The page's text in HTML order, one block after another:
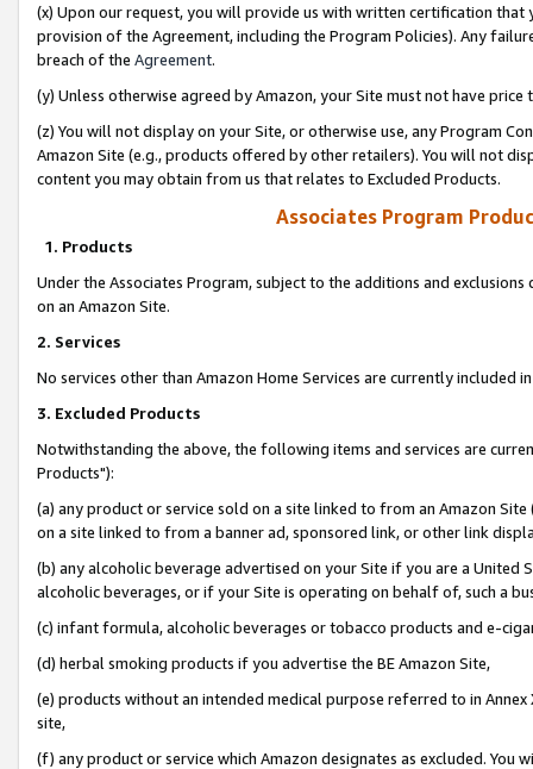
(x) Upon our request, you will provide us with written certification
provision of the Agreement, including the Program Policies). Any
breach of the Agreement.
(y) Unless otherwise agreed by Amazon, your Site must not have
(z) You will not display on your Site, or otherwise use, any Program
Amazon Site (e.g., products offered by other retailers). You will not
content you may obtain from us that relates to Excluded Products.
Associates Program
1. Products
Under the Associates Program, subject to the additions and
on an Amazon Site.
2. Services
No services other than Amazon Home Services are currently included
3. Excluded Products
Notwithstanding the above, the following items and services are
Products"):
(a) any product or service sold on a site linked to from an Amazon
on a site linked to from a banner ad, sponsored link, or other link
(b) any alcoholic beverage advertised on your Site if you are a
alcoholic beverages, or if your Site is operating on behalf of, such a
(c) infant formula, alcoholic beverages or tobacco products and e-
(d) herbal smoking products if you advertise the BE Amazon Site,
(e) products without an intended medical purpose referred to in
site,
(f) any product or service which Amazon designates as excluded. You